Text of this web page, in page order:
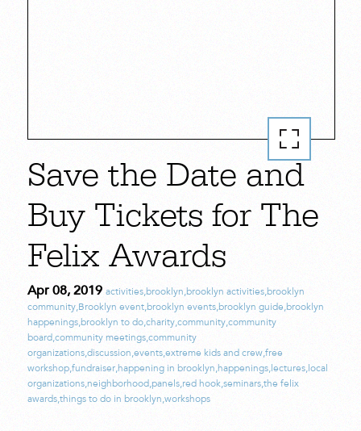
Save the Date and
Buy Tickets for The
Felix Awards
Apr 08, 2019 activities,brooklyn,brooklyn activities,brooklyn
community,Brooklyn event,brooklyn events,brooklyn guide,brooklyn
happenings,brooklyn to do,charity,community,community
board,community meetings,community
organizations,discussion,events,extreme kids and crew,free
workshop,fundraiser,happening in brooklyn,happenings,lectures,local
organizations,neighborhood,panels,red hook,seminars,the felix
awards,things to do in brooklyn,workshops